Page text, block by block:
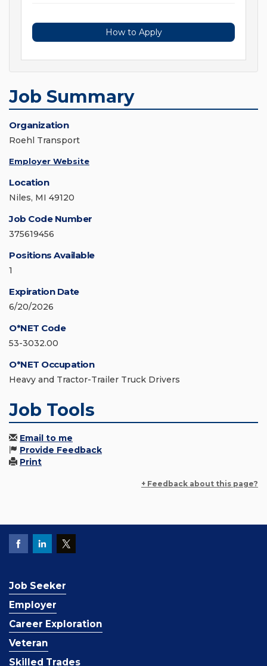
How to Apply
Job Summary
Organization
Roehl Transport
Employer Website
Location
Niles, MI 49120
Job Code Number
375619456
Positions Available
1
Expiration Date
6/20/2026
O*NET Code
53-3032.00
O*NET Occupation
Heavy and Tractor-Trailer Truck Drivers
Job Tools
Email to me
Provide Feedback
Print
+ Feedback about this page?
Job Seeker
Employer
Career Exploration
Veteran
Skilled Trades